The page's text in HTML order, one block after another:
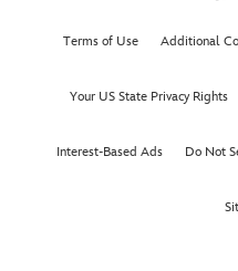
Terms of Use Additional
Your US State Privacy Rights
Interest-Based Ads Do Not